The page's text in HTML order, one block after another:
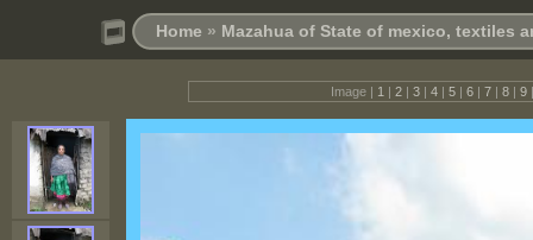
Home » Mazahua of State of mexico, textiles
Image | 1 | 2 | 3 | 4 | 5 | 6 | 7 | 8 | 9 |